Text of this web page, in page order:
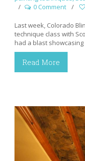
0 Comment
Last week, Colorado
technique class with
had a blast
Read More